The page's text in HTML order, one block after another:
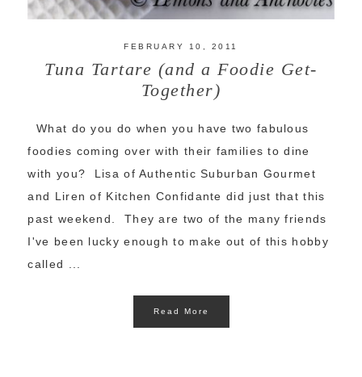
FEBRUARY 10, 2011
Tuna Tartare (and a Foodie Get-
Together)
What do you do when you have two fabulous
foodies coming over with their families to dine
with you? Lisa of Authentic Suburban Gourmet
and Liren of Kitchen Confidante did just that this
past weekend. They are two of the many friends
I've been lucky enough to make out of this hobby
called ...
Read More